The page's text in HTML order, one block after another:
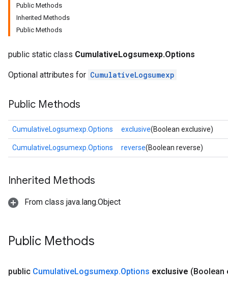
Public Methods
Inherited Methods
Public Methods
public static class CumulativeLogsumexp.Options
Optional attributes for CumulativeLogsumexp
Public Methods
CumulativeLogsumexp.Options exclusive(Boolean exclusive)
CumulativeLogsumexp.Options reverse(Boolean reverse)
Inherited Methods
From class java.lang.Object
Public Methods
public CumulativeLogsumexp.Options exclusive (Boolean